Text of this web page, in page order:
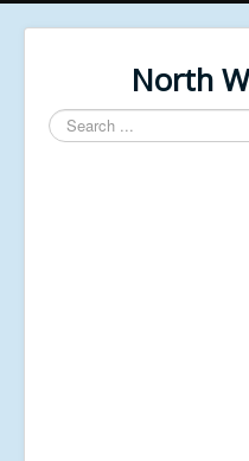
North
Search
...